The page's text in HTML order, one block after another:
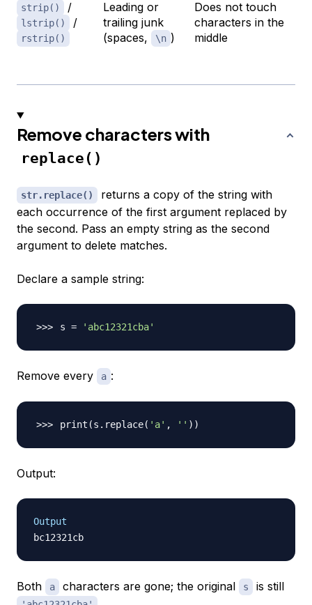
strip() /
lstrip() /
rstrip()
Leading or
trailing junk
(spaces,
\n )
Does not touch
characters in the
middle
Remove characters with
replace()
str.replace()
returns a copy of the string with
each occurrence of the first argument replaced by
the second. Pass an empty string as the second
argument to delete matches.
Declare a sample string:
s = 'abc12321cba'
Remove every a :
print (s.replace( 'a' , '' ))
Output:
Output
Both a characters are gone; the original s is still